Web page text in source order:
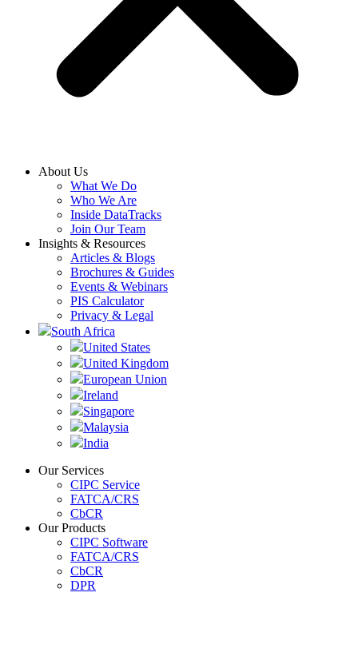
About Us
What We Do
Who We Are
Inside DataTracks
Join Our Team
Insights & Resources
Articles & Blogs
Brochures & Guides
Events & Webinars
PIS Calculator
Privacy & Legal
South Africa
United States
United Kingdom
European Union
Ireland
Singapore
Malaysia
India
Our Services
CIPC Service
FATCA/CRS
CbCR
Our Products
CIPC Software
FATCA/CRS
CbCR
DPR